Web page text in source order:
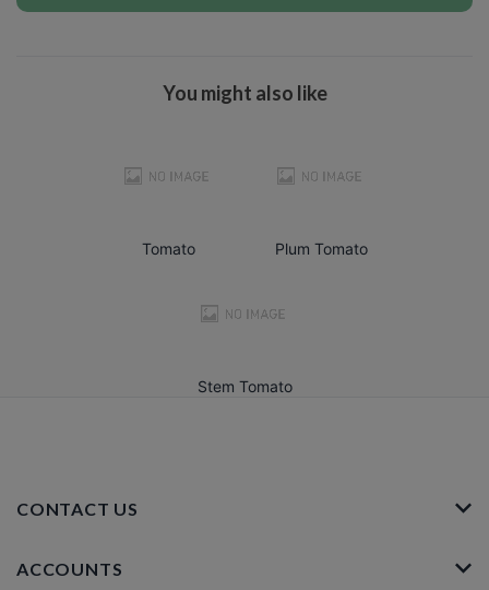
You might also like
Tomato Plum Tomato
Stem Tomato
CONTACT US
ACCOUNTS